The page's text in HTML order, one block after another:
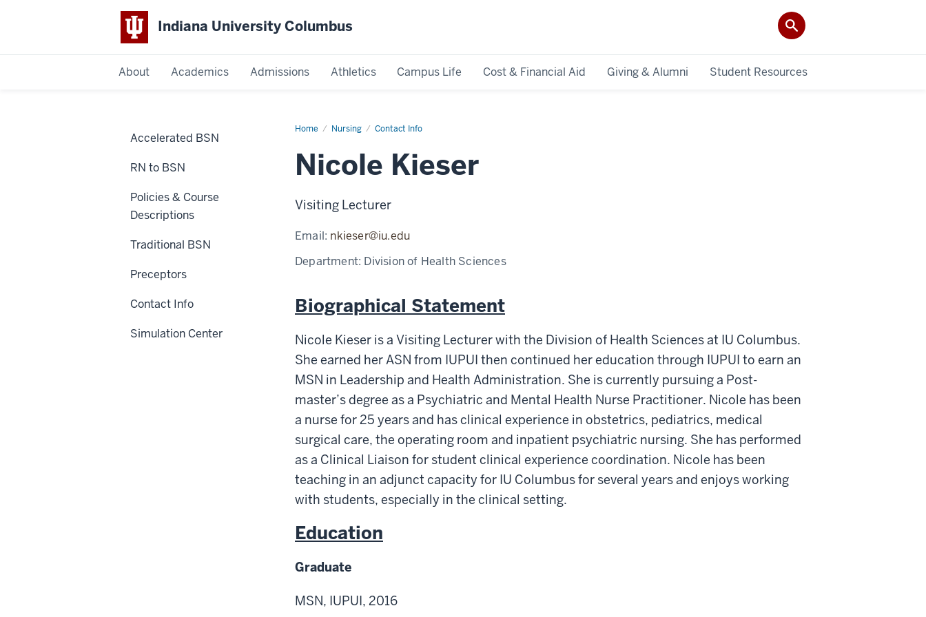
Indiana University Columbus
About Academics Admissions Athletics Campus Life Cost & Financial Aid Giving & Alumni Student Resources
Home Nursing Contact Info
Nicole
Nicole Kieser
Visiting Lecturer
Email: nkieser@iu.edu
Department: Division of Health Sciences
Biographical Statement
Nicole Kieser is a Visiting Lecturer with the Division of Health Sciences at IU Columbus.
She earned her ASN from IUPUI then continued her education through IUPUI to earn an
MSN in Leadership and Health Administration. She is currently pursuing a Post-
master’s degree as a Psychiatric and Mental Health Nurse Practitioner. Nicole has been
a nurse for 25 years and has clinical experience in obstetrics, pediatrics, medical
surgical care, the operating room and inpatient psychiatric nursing. She has performed
as a Clinical Liaison for student clinical experience coordination. Nicole has been
teaching in an adjunct capacity for IU Columbus for several years and enjoys working
with students, especially in the clinical setting.
Education
Graduate
MSN, IUPUI, 2016
Accelerated BSN
RN to BSN
Policies & Course
Descriptions
Traditional BSN
Preceptors
Contact Info
Simulation Center